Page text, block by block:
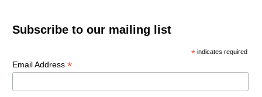
Subscribe to our mailing list
* indicates required
Email Address *